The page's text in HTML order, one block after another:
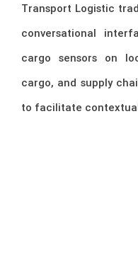
Transport Logistic
conversational
cargo sensors on
cargo, and supply
to facilitate